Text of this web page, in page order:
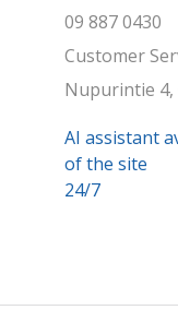
09 887 0430
Customer
Nupurintie 4,
AI assistant
of the site
24/7